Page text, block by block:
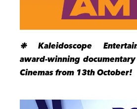
❉ Kaleidoscope
award-winning
Cinemas from 13th October!